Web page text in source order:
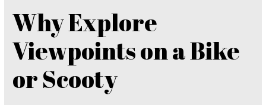
Why Explore
Viewpoints on a Bike
or Scooty